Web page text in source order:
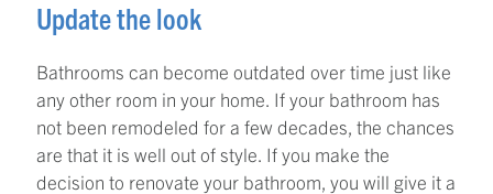
Update the look
Bathrooms can become outdated over time just like
any other room in your home. If your bathroom has
not been remodeled for a few decades, the chances
are that it is well out of style. If you make the
decision to renovate your bathroom, you will give it a